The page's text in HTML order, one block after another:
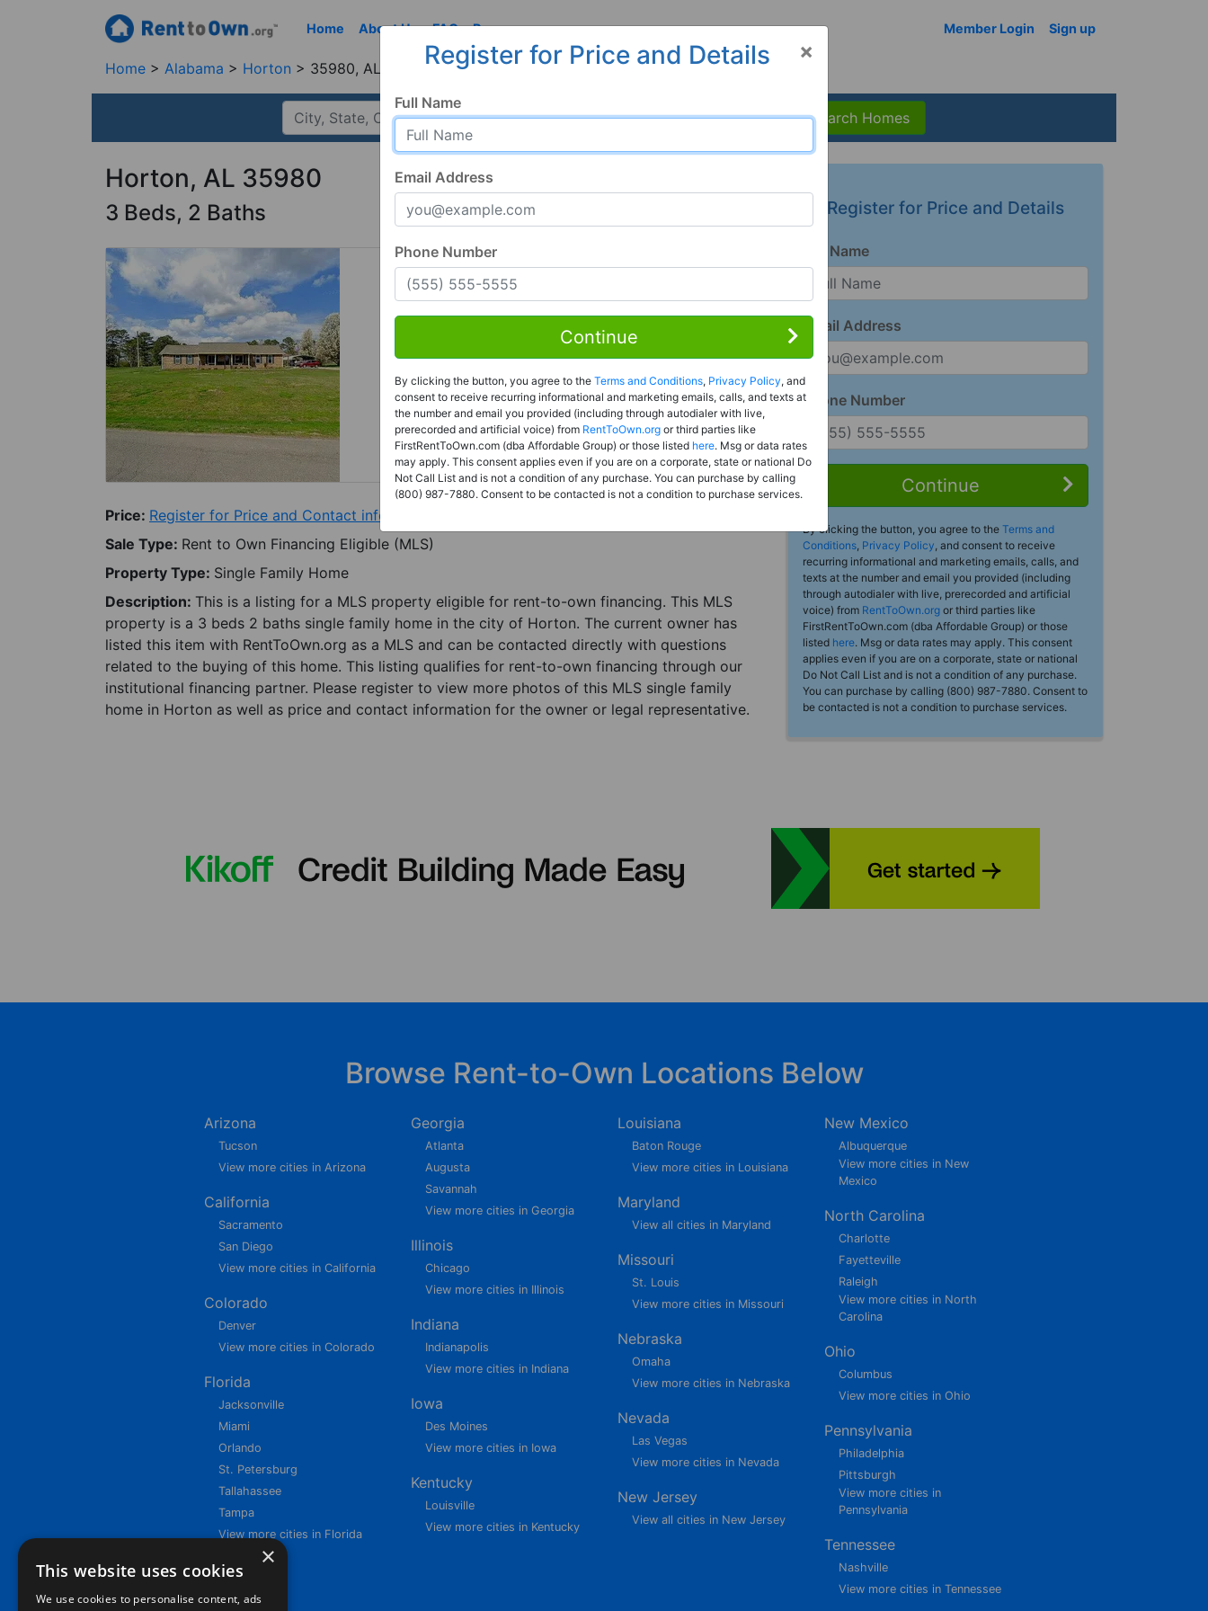
Home About Us FAQ Resources Member Login Sign up
Home Alabama Horton 35980, AL
Search Homes
Horton, AL 35980
3 Beds, 2 Baths
Rent to Own
Register For Full Details
Price: Register for Price and Contact info
Sale Type: Rent to Own Financing Eligible (MLS)
Property Type: Single Family Home
Description: This is a listing for a MLS property eligible for rent-to-own financing. This MLS
property is a 3 beds 2 baths single family home in the city of Horton. The current owner has
listed this item with RentToOwn.org as a MLS and can be contacted directly with questions
related to the buying of this home. This listing qualifies for rent-to-own financing through our
institutional financing partner. Please register to view more photos of this MLS single family
home in Horton as well as price and contact information for the owner or legal representative.
Register for Price and Details
Full Name
Email Address
Phone Number
Continue
By clicking the button, you agree to the Terms and
Conditions, Privacy Policy, and consent to receive
recurring informational and marketing emails, calls, and
texts at the number and email you provided (including
through autodialer with live, prerecorded and artificial
voice) from RentToOwn.org or third parties like
FirstRentToOwn.com (dba Affordable Group) or those
listed here. Msg or data rates may apply. This consent
applies even if you are on a corporate, state or national
Do Not Call List and is not a condition of any purchase.
You can purchase by calling (800) 987-7880. Consent to
be contacted is not a condition to purchase services.
×
Register for Price and Details
Full Name
Email Address
Phone Number
Continue
By clicking the button, you agree to the Terms and Conditions, Privacy Policy, and
consent to receive recurring informational and marketing emails, calls, and texts at
the number and email you provided (including through autodialer with live,
prerecorded and artificial voice) from RentToOwn.org or third parties like
FirstRentToOwn.com (dba Affordable Group) or those listed here. Msg or data rates
may apply. This consent applies even if you are on a corporate, state or national Do
Not Call List and is not a condition of any purchase. You can purchase by calling
(800) 987-7880. Consent to be contacted is not a condition to purchase services.
Browse Rent-to-Own Locations Below
Arizona
Tucson
View more cities in Arizona
California
Sacramento
San Diego
View more cities in California
Colorado
Denver
View more cities in Colorado
Florida
Jacksonville
Miami
Orlando
St. Petersburg
Tallahassee
Tampa
View more cities in Florida
Georgia
Atlanta
Augusta
Savannah
View more cities in Georgia
Illinois
Chicago
View more cities in Illinois
Indiana
Indianapolis
View more cities in Indiana
Iowa
Des Moines
View more cities in Iowa
Kentucky
Louisville
View more cities in Kentucky
Louisiana
Baton Rouge
View more cities in Louisiana
Maryland
View all cities in Maryland
Missouri
St. Louis
View more cities in Missouri
Nebraska
Omaha
View more cities in Nebraska
Nevada
Las Vegas
View more cities in Nevada
New Jersey
View all cities in New Jersey
New Mexico
Albuquerque
View more cities in New
Mexico
North Carolina
Charlotte
Fayetteville
Raleigh
View more cities in North
Carolina
Ohio
Columbus
View more cities in Ohio
Pennsylvania
Philadelphia
Pittsburgh
View more cities in
Pennsylvania
Tennessee
Nashville
View more cities in Tennessee
×
This website uses cookies
We use cookies to personalise content, ads